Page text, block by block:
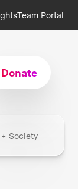
Team Portal
Donate
Society